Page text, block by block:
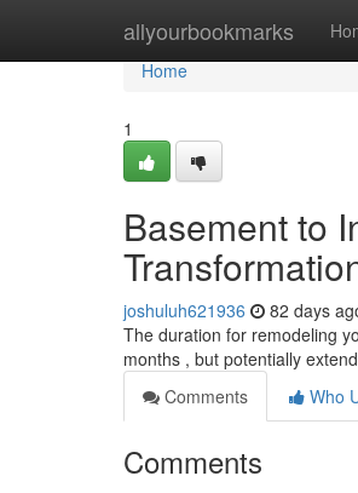
allyourbookmarks
Home
Home
1
Basement to
joshuluh621936 82 days
The duration for remodeling
months , but potentially
Comments
Who
Comments